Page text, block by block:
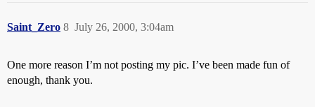
Saint_Zero July 26, 2000, 3:04am
8
One more reason I’m not posting my pic. I’ve been made fun of
enough, thank you.